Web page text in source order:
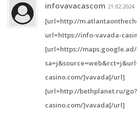
infovavacascom 21.02.2024
[url=http://
url=https://info-vavada-
[url=https://
casino.com/]vavada[/url]
[url=http://bethplanet.ru/
casino.com/]vavada[/url]